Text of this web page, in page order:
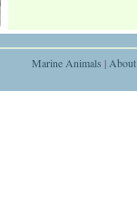
Marine Animals |